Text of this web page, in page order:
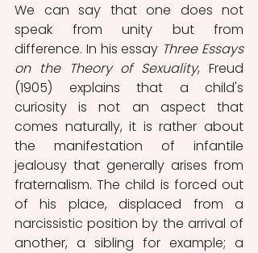
We can say that one does not
speak from unity but from
difference. In his essay Three Essays
on the Theory of Sexuality, Freud
(1905) explains that a child's
curiosity is not an aspect that
comes naturally, it is rather about
the manifestation of infantile
jealousy that generally arises from
fraternalism. The child is forced out
of his place, displaced from a
narcissistic position by the arrival of
another, a sibling for example; a